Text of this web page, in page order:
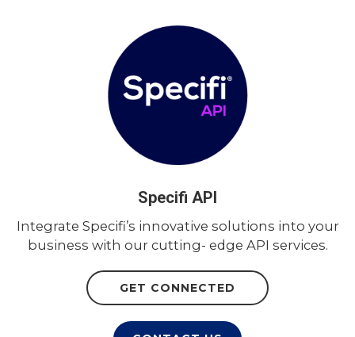
Specifi API
Integrate Specifi’s innovative solutions into your
business with our cutting- edge API services.
GET CONNECTED